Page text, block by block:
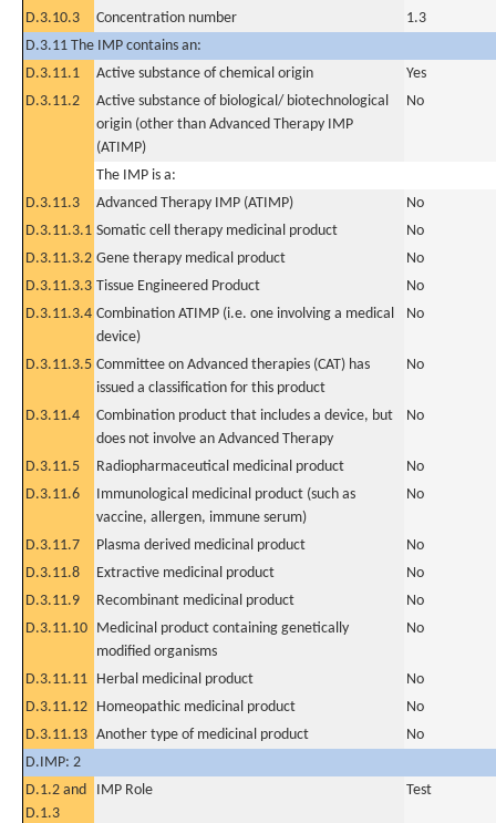
D.3.10.3
Concentration number
1.3
D.3.11 The IMP contains an:
D.3.11.1
Active substance of chemical origin
Yes
D.3.11.2
Active substance of biological/ biotechnological
origin (other than Advanced Therapy IMP
(ATIMP)
No
The IMP is a:
D.3.11.3
Advanced Therapy IMP (ATIMP)
No
D.3.11.3.1 Somatic cell therapy medicinal product
No
D.3.11.3.2 Gene therapy medical product
No
D.3.11.3.3 Tissue Engineered Product
No
D.3.11.3.4 Combination ATIMP (i.e. one involving a medical
device)
No
D.3.11.3.5 Committee on Advanced therapies (CAT) has
issued a classification for this product
No
D.3.11.4
Combination product that includes a device, but
does not involve an Advanced Therapy
No
D.3.11.5 Radiopharmaceutical medicinal product
No
D.3.11.6
Immunological medicinal product (such as
vaccine, allergen, immune serum)
No
D.3.11.7 Plasma derived medicinal product
No
D.3.11.8
Extractive medicinal product
No
D.3.11.9
Recombinant medicinal product
No
D.3.11.10 Medicinal product containing genetically
modified organisms
No
D.3.11.11 Herbal medicinal product
No
D.3.11.12 Homeopathic medicinal product
No
D.3.11.13 Another type of medicinal product
No
D.IMP: 2
D.1.2 and
D.1.3
IMP Role Test